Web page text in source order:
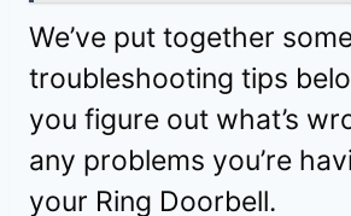
We’ve put together
troubleshooting tips
you figure out what’s
any problems you’re
your Ring Doorbell.